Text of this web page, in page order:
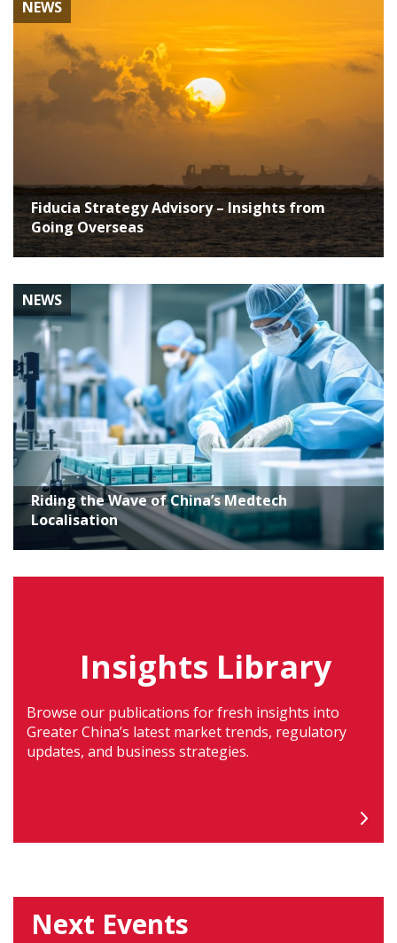
NEWS
Fiducia Strategy Advisory – Insights from
Going Overseas
NEWS
Riding the Wave of China’s Medtech
Localisation
Insights Library
Browse our publications for fresh insights into
Greater China’s latest market trends, regulatory
updates, and business strategies.
Next Events